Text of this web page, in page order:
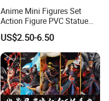
Anime Mini Figures Set
Action Figure PVC Statue
Figure Anime Collection Doll
US$2.50-6.50